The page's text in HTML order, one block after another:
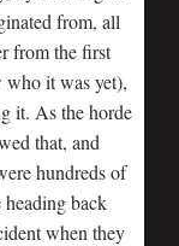
from, all
from the first
who it was yet),
it. As the horde
that, and
hundreds of
back
when they